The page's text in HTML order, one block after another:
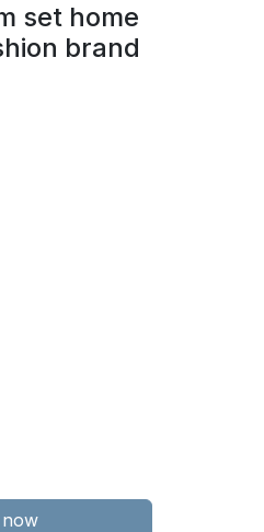
set home
brand